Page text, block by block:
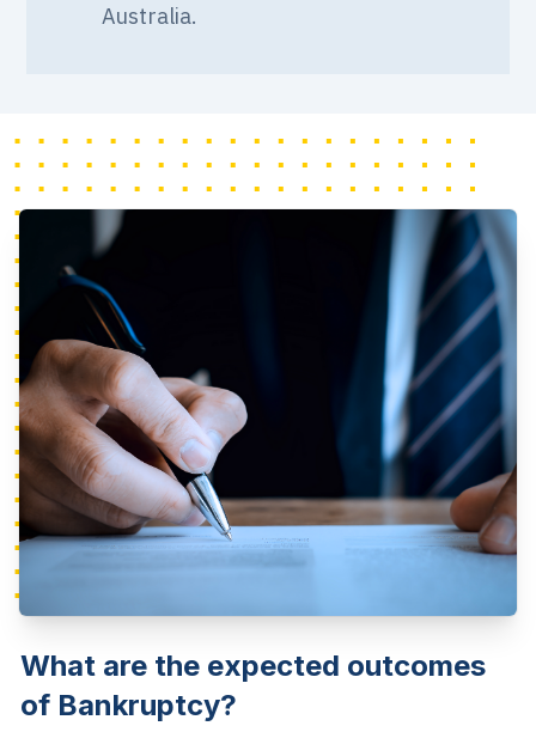
Australia.
What are the expected outcomes
of Bankruptcy?